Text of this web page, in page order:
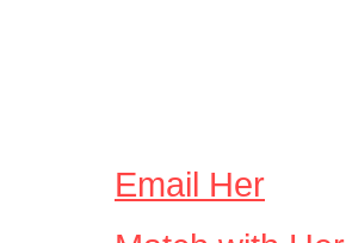
Email Her